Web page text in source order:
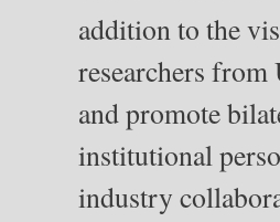
addition to the
researchers
and promote
institutional
industry